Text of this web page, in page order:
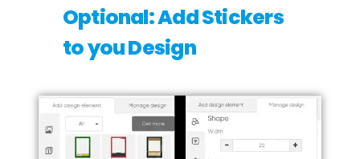
Optional: Add Stickers
to you Design